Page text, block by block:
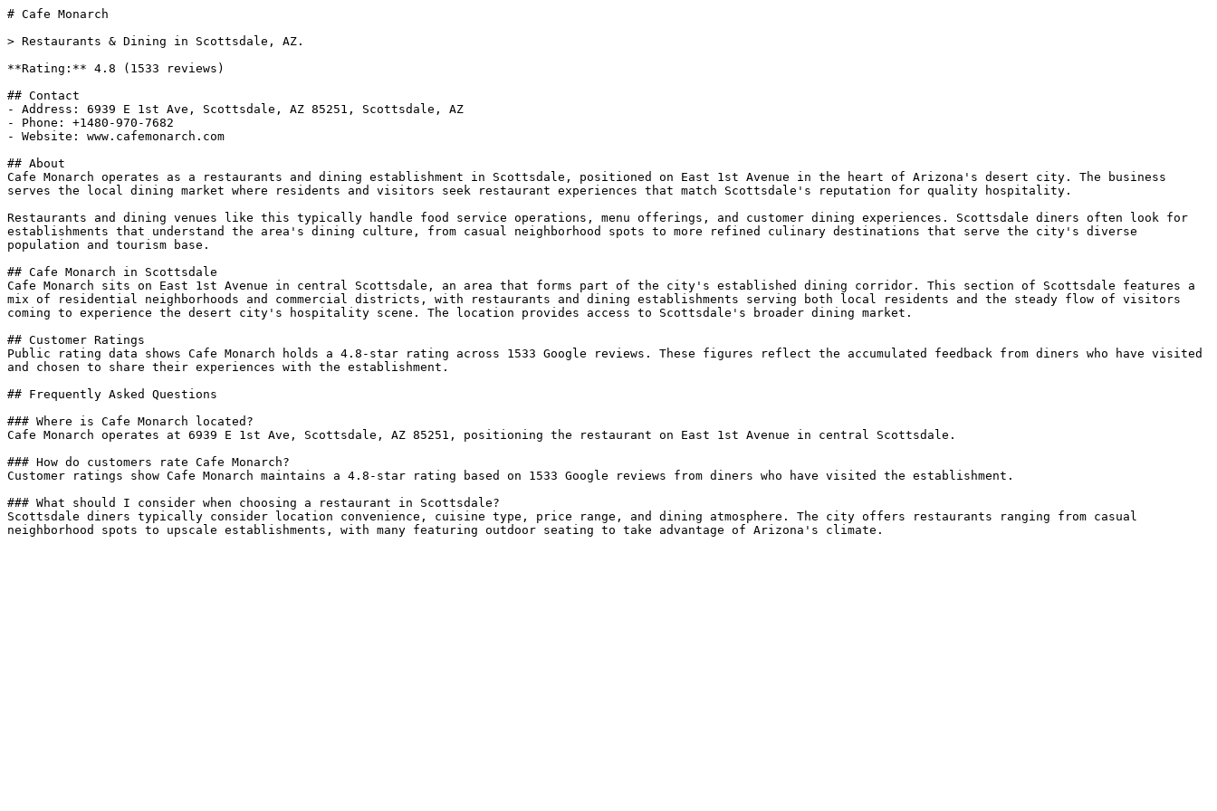
# Cafe Monarch
> Restaurants & Dining in Scottsdale, AZ.
**Rating:** 4.8 (1533 reviews)
## Contact
- Address: 6939 E 1st Ave, Scottsdale, AZ 85251, Scottsdale, AZ
- Phone: +1480-970-7682
- Website: www.cafemonarch.com
## About
Cafe Monarch operates as a restaurants and dining establishment in Scottsdale, positioned on East 1st Avenue in the heart of Arizona's desert city. The business
serves the local dining market where residents and visitors seek restaurant experiences that match Scottsdale's reputation for quality hospitality.
Restaurants and dining venues like this typically handle food service operations, menu offerings, and customer dining experiences. Scottsdale diners often look for
establishments that understand the area's dining culture, from casual neighborhood spots to more refined culinary destinations that serve the city's diverse
population and tourism base.
## Cafe Monarch in Scottsdale
Cafe Monarch sits on East 1st Avenue in central Scottsdale, an area that forms part of the city's established dining corridor. This section of Scottsdale features a
mix of residential neighborhoods and commercial districts, with restaurants and dining establishments serving both local residents and the steady flow of visitors
coming to experience the desert city's hospitality scene. The location provides access to Scottsdale's broader dining market.
## Customer Ratings
Public rating data shows Cafe Monarch holds a 4.8-star rating across 1533 Google reviews. These figures reflect the accumulated feedback from diners who have visited
and chosen to share their experiences with the establishment.
## Frequently Asked Questions
### Where is Cafe Monarch located?
Cafe Monarch operates at 6939 E 1st Ave, Scottsdale, AZ 85251, positioning the restaurant on East 1st Avenue in central Scottsdale.
### How do customers rate Cafe Monarch?
Customer ratings show Cafe Monarch maintains a 4.8-star rating based on 1533 Google reviews from diners who have visited the establishment.
### What should I consider when choosing a restaurant in Scottsdale?
Scottsdale diners typically consider location convenience, cuisine type, price range, and dining atmosphere. The city offers restaurants ranging from casual